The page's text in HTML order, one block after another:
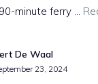
minute ferry …
De Waal
23, 2024